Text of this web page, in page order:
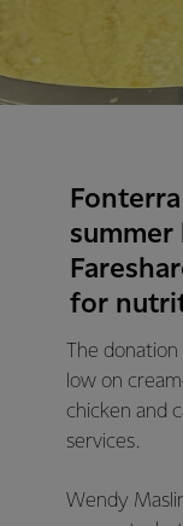
summer
for
The
low on
chicken and
services.
Wendy